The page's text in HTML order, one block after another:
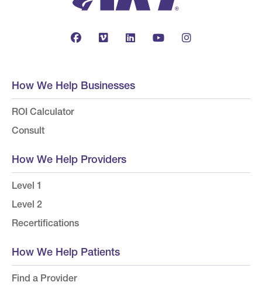
How We Help Businesses
ROI Calculator
Consult
How We Help Providers
Level 1
Level 2
Recertifications
How We Help Patients
Find a Provider